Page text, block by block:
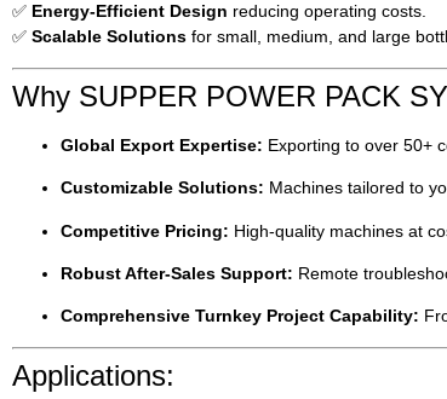
✅ Energy-Efficient Design reducing operating costs.
✅ Scalable Solutions for small, medium, and large
Why SUPPER POWER PACK
Global Export Expertise: Exporting to over 50+
Customizable Solutions: Machines tailored to
Competitive Pricing: High-quality machines at
Robust After-Sales Support: Remote
Comprehensive Turnkey Project Capability:
Applications: